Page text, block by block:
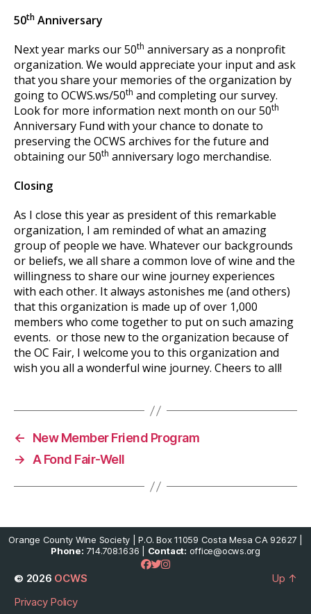
50th Anniversary
Next year marks our 50th anniversary as a nonprofit
organization. We would appreciate your input and ask
that you share your memories of the organization by
going to OCWS.ws/50th and completing our survey.
Look for more information next month on our 50th
Anniversary Fund with your chance to donate to
preserving the OCWS archives for the future and
obtaining our 50th anniversary logo merchandise.
Closing
As I close this year as president of this remarkable
organization, I am reminded of what an amazing
group of people we have. Whatever our backgrounds
or beliefs, we all share a common love of wine and the
willingness to share our wine journey experiences
with each other. It always astonishes me (and others)
that this organization is made up of over 1,000
members who come together to put on such amazing
events. or those new to the organization because of
the OC Fair, I welcome you to this organization and
wish you all a wonderful wine journey. Cheers to all!
←
New Member Friend Program
→ A Fond Fair-Well
Orange County Wine Society | P.O. Box 11059 Costa Mesa CA 92627 |
Phone: 714.708.1636 | Contact: office@ocws.org
© 2026 OCWS
Privacy Policy
Up ↑